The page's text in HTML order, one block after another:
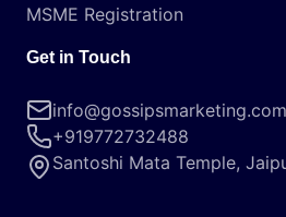
MSME Registration
Get in Touch
info@gossipsmarketing.com
+919772732488
Santoshi Mata Temple,